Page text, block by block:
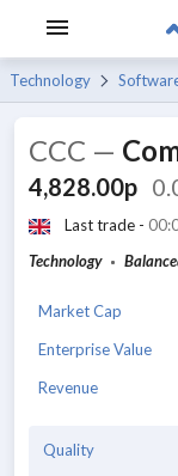
Technology
CCC —
4,828.00p
Last trade -
Technology
Market Cap
Enterprise Value
Revenue
Quality